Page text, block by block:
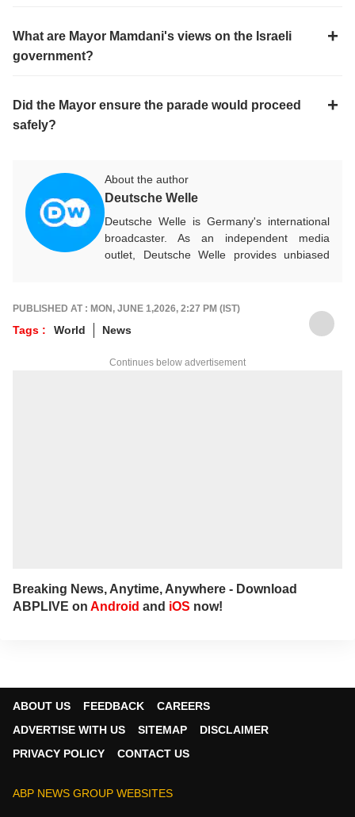
What are Mayor Mamdani's views on the Israeli
government?
Did the Mayor ensure the parade would proceed
safely?
About the author
Deutsche Welle
Deutsche Welle is Germany's international
broadcaster. As an independent media
outlet, Deutsche Welle provides unbiased
PUBLISHED AT : MON, JUNE 1,2026, 2:27 PM (IST)
Tags : World News
Continues below advertisement
Breaking News, Anytime, Anywhere - Download
ABPLIVE on Android and iOS now!
ABOUT US FEEDBACK
CAREERS
ADVERTISE WITH US
SITEMAP
DISCLAIMER
PRIVACY POLICY
CONTACT US
ABP NEWS GROUP WEBSITES